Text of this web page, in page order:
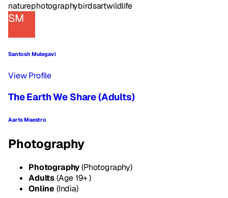
naturephotographybirdsartwildlife
SM
Santosh Mulegavi
View Profile
The Earth We Share (Adults)
Aarts Maestro
Photography
Photography(Photography)
Adults(Age 19+ )
Online (India)